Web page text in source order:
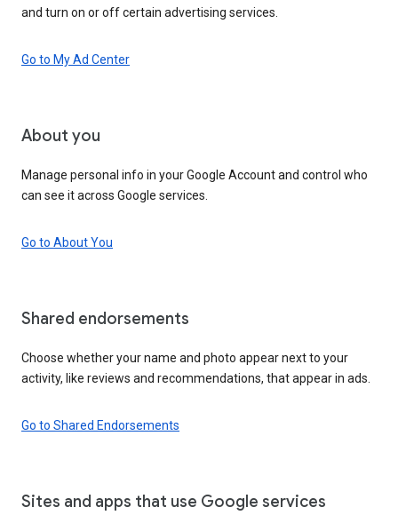
and turn on or off certain advertising services.
Go to My Ad Center
About you
Manage personal info in your Google Account and control who
can see it across Google services.
Go to About You
Shared endorsements
Choose whether your name and photo appear next to your
activity, like reviews and recommendations, that appear in ads.
Go to Shared Endorsements
Sites and apps that use Google services